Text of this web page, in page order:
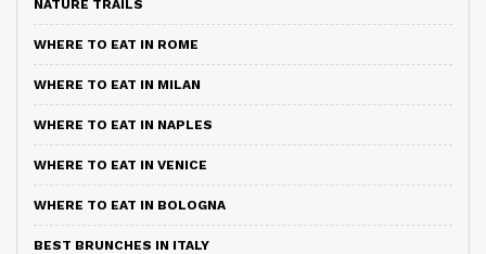
NATURE TRAILS
WHERE TO EAT IN ROME
WHERE TO EAT IN MILAN
WHERE TO EAT IN NAPLES
WHERE TO EAT IN VENICE
WHERE TO EAT IN BOLOGNA
BEST BRUNCHES IN ITALY